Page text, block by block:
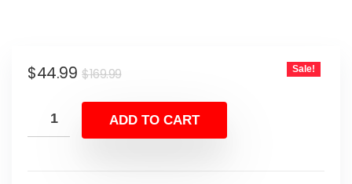
$169.99Original
was:
$169.99.
$44.99
Current
is:
$44.99.
Sale!
ADD TO CART